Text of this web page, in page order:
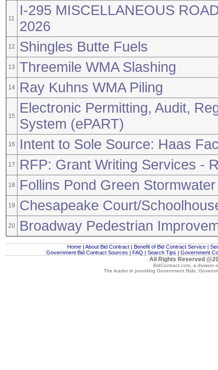
11
I-295 MISCELLANEOUS
2026
12 Shingles Butte Fuels
13 Threemile WMA Slashing
14 Ray Kuhns WMA Piling
15
Electronic Permitting, Audit,
System (ePART)
16 Intent to Sole Source: Haas
17 RFP: Grant Writing Services -
18 Follins Pond Green
19 Chesapeake Court/
20 Broadway Pedestrian
Home | About Bid Contract | Benefit of Bid Contract Service |
Government Bid Contract Sources | FAQ | Search Tips | Government
All Rights Reserved
BidContract.com, a division
The leader in providing Government Bids,